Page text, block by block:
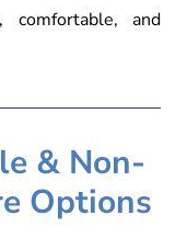
and
& Non-
Options